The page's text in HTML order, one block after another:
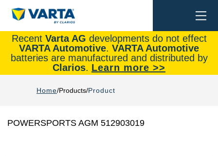
Recent Varta AG developments do not effect
VARTA Automotive. VARTA Automotive
batteries are manufactured and distributed by
Clarios. Learn more >>
Home Products Product
POWERSPORTS AGM 512903019